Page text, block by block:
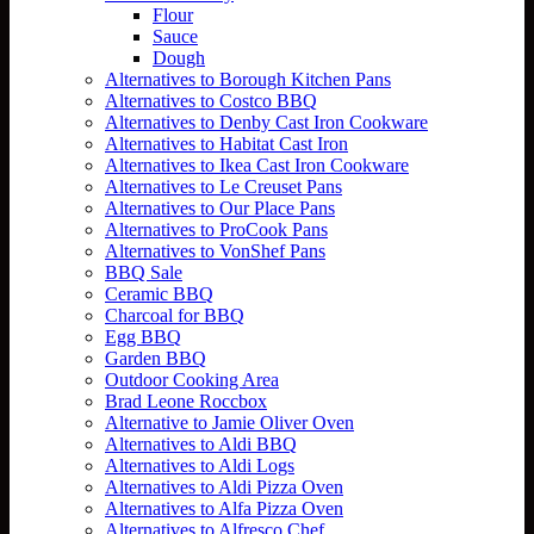
Flour
Sauce
Dough
Alternatives to Borough Kitchen Pans
Alternatives to Costco BBQ
Alternatives to Denby Cast Iron Cookware
Alternatives to Habitat Cast Iron
Alternatives to Ikea Cast Iron Cookware
Alternatives to Le Creuset Pans
Alternatives to Our Place Pans
Alternatives to ProCook Pans
Alternatives to VonShef Pans
BBQ Sale
Ceramic BBQ
Charcoal for BBQ
Egg BBQ
Garden BBQ
Outdoor Cooking Area
Brad Leone Roccbox
Alternative to Jamie Oliver Oven
Alternatives to Aldi BBQ
Alternatives to Aldi Logs
Alternatives to Aldi Pizza Oven
Alternatives to Alfa Pizza Oven
Alternatives to Alfresco Chef